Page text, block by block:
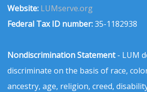
Website: LUMserve.org
Federal Tax ID number:35-1182938
Nondiscrimination Statement- LUM
discriminate on the basis of race,
ancestry, age, religion, creed,